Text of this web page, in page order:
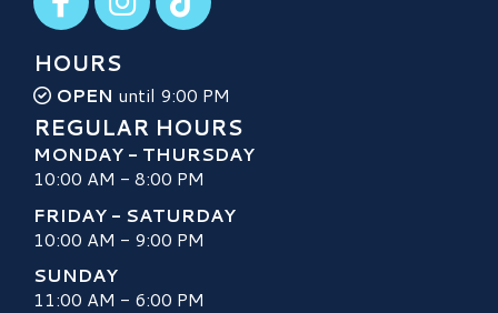
HOURS
OPEN until 9:00 PM
REGULAR HOURS
MONDAY - THURSDAY
10:00 AM - 8:00 PM
FRIDAY - SATURDAY
10:00 AM - 9:00 PM
SUNDAY
11:00 AM - 6:00 PM